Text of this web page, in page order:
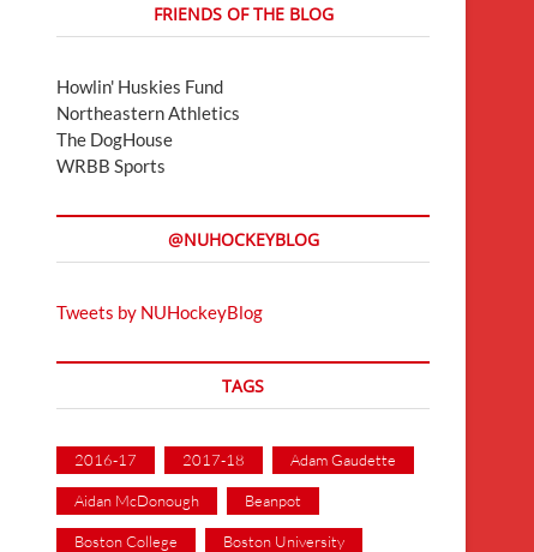
FRIENDS OF THE BLOG
Howlin' Huskies Fund
Northeastern Athletics
The DogHouse
WRBB Sports
@NUHOCKEYBLOG
Tweets by NUHockeyBlog
TAGS
2016-17 2017-18 Adam Gaudette
Aidan McDonough Beanpot
Boston College Boston University